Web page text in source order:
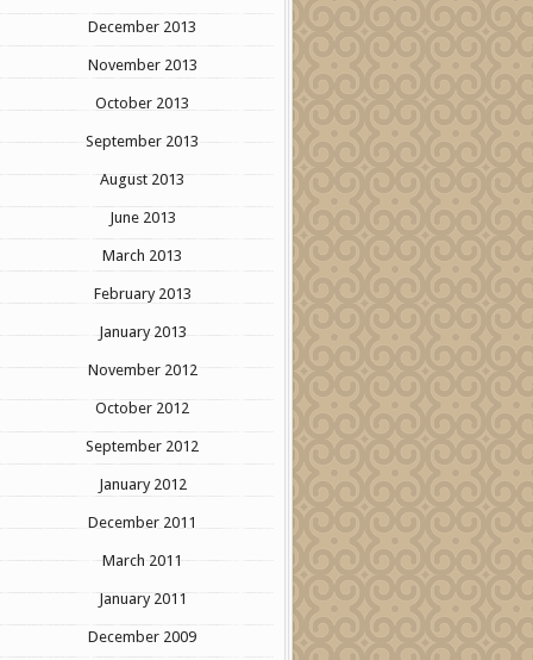
December 2013
November 2013
October 2013
September 2013
August 2013
June 2013
March 2013
February 2013
January 2013
November 2012
October 2012
September 2012
January 2012
December 2011
March 2011
January 2011
December 2009